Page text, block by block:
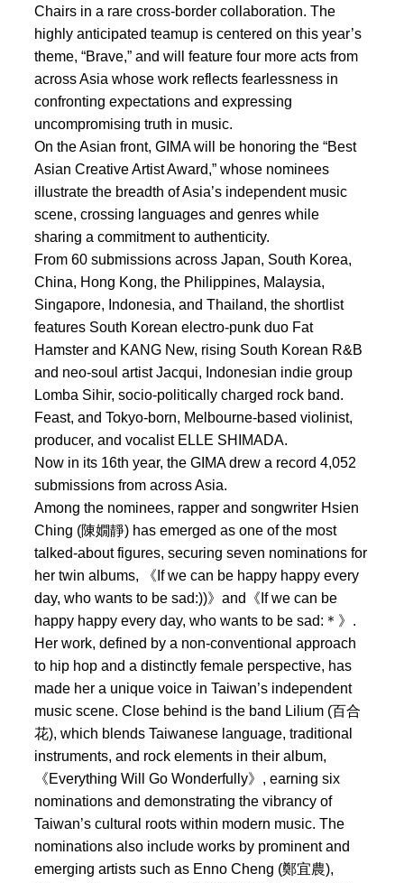
Chairs in a rare cross-border collaboration. The
highly anticipated teamup is centered on this year’s
theme, “Brave,” and will feature four more acts from
across Asia whose work reflects fearlessness in
confronting expectations and expressing
uncompromising truth in music.
On the Asian front, GIMA will be honoring the “Best
Asian Creative Artist Award,” whose nominees
illustrate the breadth of Asia’s independent music
scene, crossing languages and genres while
sharing a commitment to authenticity.
From 60 submissions across Japan, South Korea,
China, Hong Kong, the Philippines, Malaysia,
Singapore, Indonesia, and Thailand, the shortlist
features South Korean electro-punk duo Fat
Hamster and KANG New, rising South Korean R&B
and neo-soul artist Jacqui, Indonesian indie group
Lomba Sihir, socio-politically charged rock band.
Feast, and Tokyo-born, Melbourne-based violinist,
producer, and vocalist ELLE SHIMADA.
Now in its 16th year, the GIMA drew a record 4,052
submissions from across Asia.
Among the nominees, rapper and songwriter Hsien
Ching (陳嫺靜) has emerged as one of the most
talked-about figures, securing seven nominations for
her twin albums, 《If we can be happy happy every
day, who wants to be sad:))》and《If we can be
happy happy every day, who wants to be sad:＊》.
Her work, defined by a non-conventional approach
to hip hop and a distinctly female perspective, has
made her a unique voice in Taiwan’s independent
music scene. Close behind is the band Lilium (百合
花), which blends Taiwanese language, traditional
instruments, and rock elements in their album,
《Everything Will Go Wonderfully》, earning six
nominations and demonstrating the vibrancy of
Taiwan’s cultural roots within modern music. The
nominations also include works by prominent and
emerging artists such as Enno Cheng (鄭宜農),